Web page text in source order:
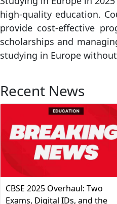
high-quality education.
provide cost-effective
scholarships and
studying in Europe
Recent News
CBSE 2025 Overhaul: Two
Exams, Digital IDs, and the